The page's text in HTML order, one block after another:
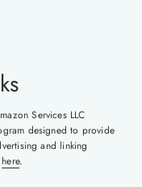
Services LLC
designed to provide
and linking
here.